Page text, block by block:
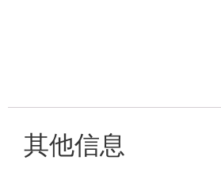
其他信息